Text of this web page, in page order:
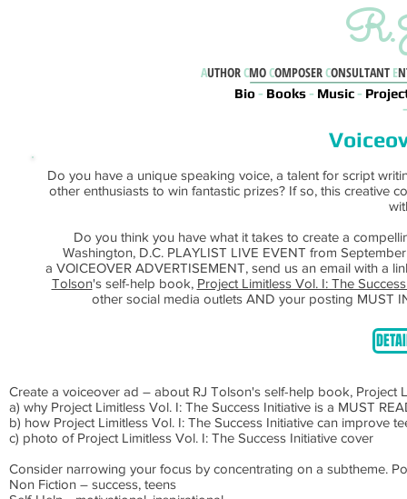
AUTHORCMOCOMPOSERCONSULTANT E
Bio- Books- Music-
-
Do you have a unique speaking voice, a talent for script
other enthusiasts to win fantastic prizes? If so, this creative
Do you think you have what it takes to create a
Washington, D.C. PLAYLIST LIVE EVENT from
a VOICEOVER ADVERTISEMENT, send us an email with a
Tolson's self-help book, Project Limitless Vol. I: The
other social media outlets AND your posting MUST
Create a voiceover ad – about RJ Tolson's self-help book, Project
a) why Project Limitless Vol. I: The Success Initiative is a MUST
b) how Project Limitless Vol. I: The Success Initiative can improve
c) photo of Project Limitless Vol. I: The Success Initiative cover
Consider narrowing your focus by concentrating on a subtheme.
Non Fiction – success, teens